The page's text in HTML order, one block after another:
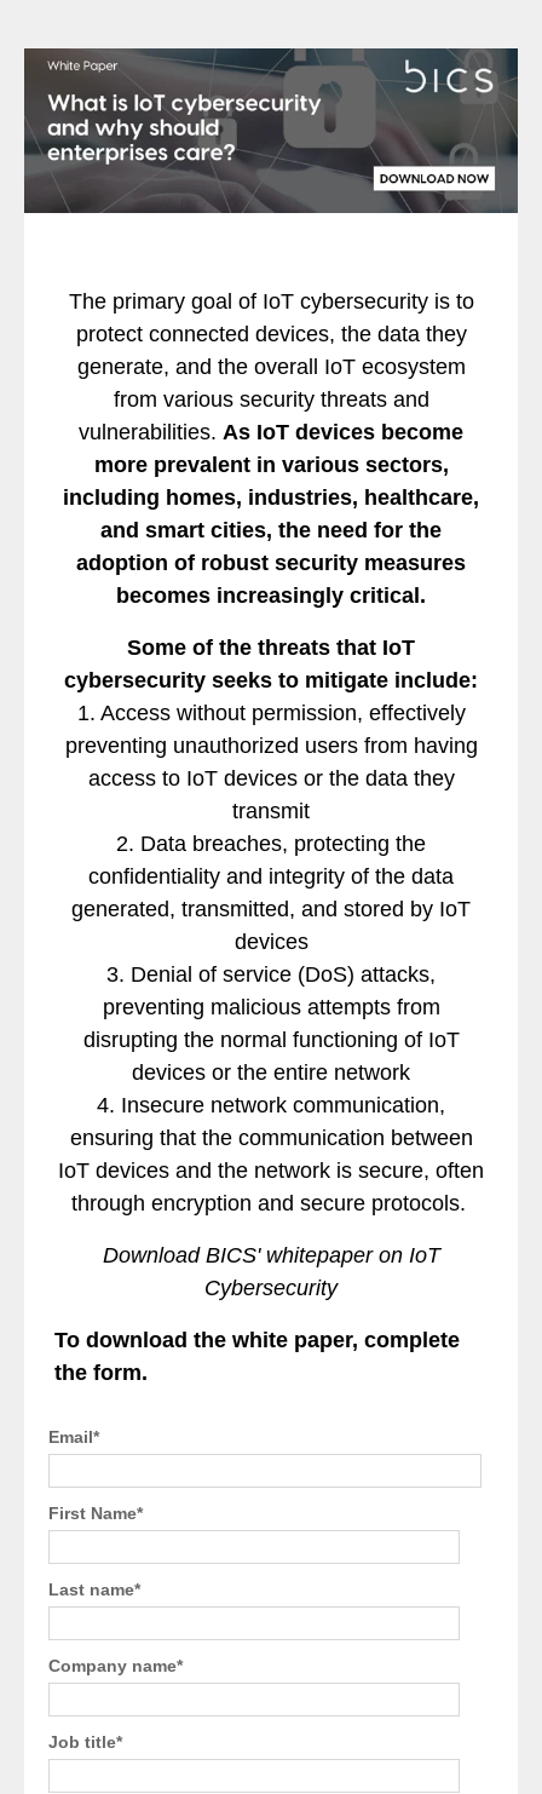
The primary goal of IoT cybersecurity is to
protect connected devices, the data they
generate, and the overall IoT ecosystem
from various security threats and
vulnerabilities. As IoT devices become
more prevalent in various sectors,
including homes, industries, healthcare,
and smart cities, the need for the
adoption of robust security measures
becomes increasingly critical.
Some of the threats that IoT
cybersecurity seeks to mitigate include:
1. Access without permission, effectively
preventing unauthorized users from having
access to IoT devices or the data they
transmit
2. Data breaches, protecting the
confidentiality and integrity of the data
generated, transmitted, and stored by IoT
devices
3. Denial of service (DoS) attacks,
preventing malicious attempts from
disrupting the normal functioning of IoT
devices or the entire network
4. Insecure network communication,
ensuring that the communication between
IoT devices and the network is secure, often
through encryption and secure protocols.
Download BICS' whitepaper on IoT
Cybersecurity
To download the white paper, complete
the form.
Email*
First Name*
Last name*
Company name*
Job title*